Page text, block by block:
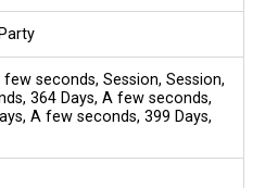
few seconds, Session, Session,
364 Days, A few seconds,
A few seconds, 399 Days,